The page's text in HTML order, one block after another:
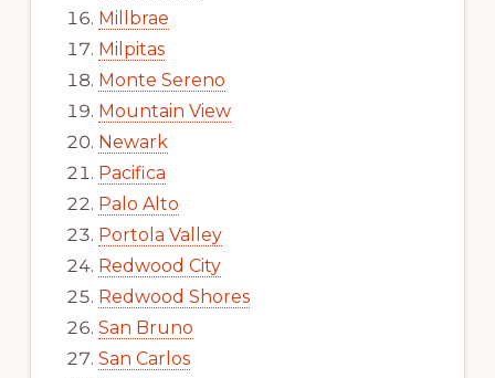
Millbrae
Milpitas
Monte Sereno
Mountain View
Newark
Pacifica
Palo Alto
Portola Valley
Redwood City
Redwood Shores
San Bruno
San Carlos